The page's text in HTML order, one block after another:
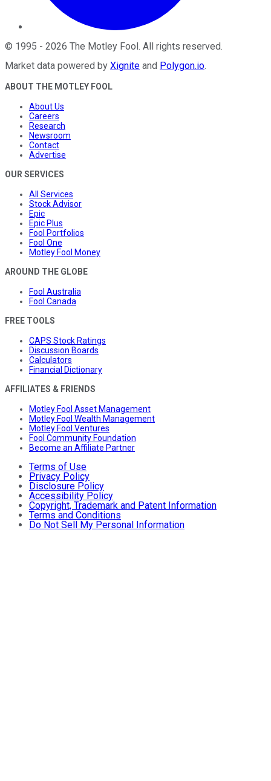
© 1995 - 2026 The Motley Fool. All rights reserved.
Market data powered by Xignite and Polygon.io.
ABOUT THE MOTLEY FOOL
About Us
Careers
Research
Newsroom
Contact
Advertise
OUR SERVICES
All Services
Stock Advisor
Epic
Epic Plus
Fool Portfolios
Fool One
Motley Fool Money
AROUND THE GLOBE
Fool Australia
Fool Canada
FREE TOOLS
CAPS Stock Ratings
Discussion Boards
Calculators
Financial Dictionary
AFFILIATES & FRIENDS
Motley Fool Asset Management
Motley Fool Wealth Management
Motley Fool Ventures
Fool Community Foundation
Become an Affiliate Partner
Terms of Use
Privacy Policy
Disclosure Policy
Accessibility Policy
Copyright, Trademark and Patent Information
Terms and Conditions
Do Not Sell My Personal Information